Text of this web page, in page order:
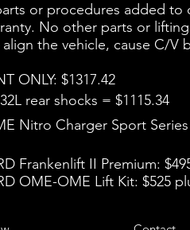
or procedures added
No other parts or
the vehicle, cause C/V
ONLY: $1317.42
rear shocks = $1115.34
Nitro Charger Sport
Frankenlift II Premium:
OME-OME Lift Kit: $525